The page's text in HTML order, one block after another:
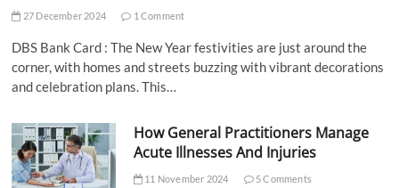
27 December 2024 1 Comment
DBS Bank Card : The New Year festivities are just around the
corner, with homes and streets buzzing with vibrant decorations
and celebration plans. This…
How General Practitioners Manage
Acute Illnesses And Injuries
11 November 2024 5 Comments